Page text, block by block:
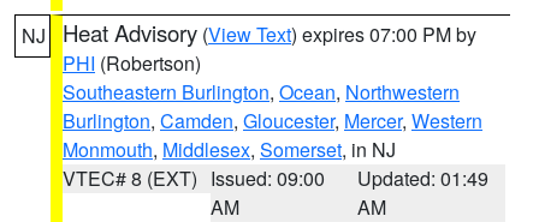
NJ Heat Advisory (View Text) expires 07:00 PM by
PHI (Robertson)
Southeastern Burlington, Ocean, Northwestern
Burlington, Camden, Gloucester, Mercer, Western
Monmouth, Middlesex, Somerset, in NJ
VTEC# 8 (EXT) Issued: 09:00
AM
Updated: 01:49
AM